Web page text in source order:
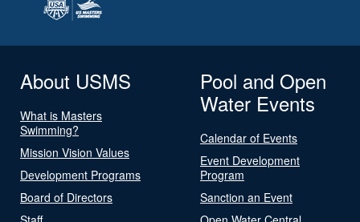
About USMS
What is Masters
Swimming?
Mission Vision Values
Development Programs
Board of Directors
Pool and Open
Water Events
Calendar of Events
Event Development
Program
Sanction an Event